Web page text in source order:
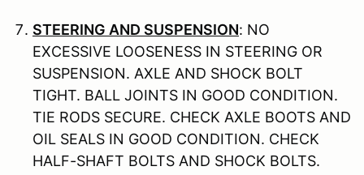
STEERING AND SUSPENSION: NO
EXCESSIVE LOOSENESS IN STEERING OR
SUSPENSION. AXLE AND SHOCK BOLT
TIGHT. BALL JOINTS IN GOOD CONDITION.
TIE RODS SECURE. CHECK AXLE BOOTS AND
OIL SEALS IN GOOD CONDITION. CHECK
HALF-SHAFT BOLTS AND SHOCK BOLTS.